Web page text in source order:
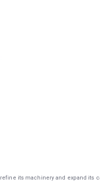
its machinery and expand its